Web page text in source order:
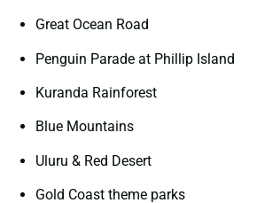
Great Ocean Road
Penguin Parade at Phillip Island
Kuranda Rainforest
Blue Mountains
Uluru & Red Desert
Gold Coast theme parks